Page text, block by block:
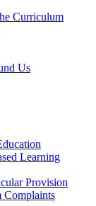
Curriculum
Us
Learning
Provision
Complaints